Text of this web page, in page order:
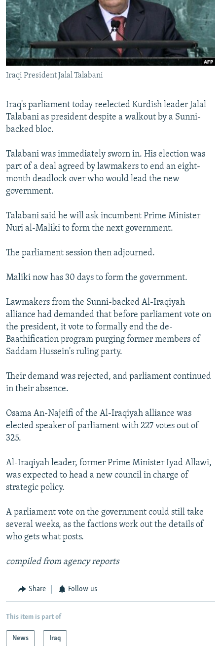
SERBIA
RFE/RL INVESTIGATES
SCHEMES
SYSTEMA
NEWSLETTERS
WIDER EUROPE BY RIKARD JOZWIAK
THE RUNDOWN
PODCASTS
MAJLIS
SHARE TIPS SECURELY
BYPASS BLOCKING
ABOUT RFE/RL
CONTACT US
Subscribe
FOLLOW US
All RFE/RL sites
Iraqi President Jalal Talabani
Iraq's parliament today reelected Kurdish leader Jalal
Talabani as president despite a walkout by a Sunni-
backed bloc.
Talabani was immediately sworn in. His election was
part of a deal agreed by lawmakers to end an eight-
month deadlock over who would lead the new
government.
Talabani said he will ask incumbent Prime Minister
Nuri al-Maliki to form the next government.
The parliament session then adjourned.
Maliki now has 30 days to form the government.
Lawmakers from the Sunni-backed Al-Iraqiyah
alliance had demanded that before parliament vote on
the president, it vote to formally end the de-
Baathification program purging former members of
Saddam Hussein's ruling party.
Their demand was rejected, and parliament continued
in their absence.
Osama An-Najeifi of the Al-Iraqiyah alliance was
elected speaker of parliament with 227 votes out of
325.
Al-Iraqiyah leader, former Prime Minister Iyad Allawi,
was expected to head a new council in charge of
strategic policy.
A parliament vote on the government could still take
several weeks, as the factions work out the details of
who gets what posts.
compiled from agency reports
Share Follow us
This item is part of
News Iraq